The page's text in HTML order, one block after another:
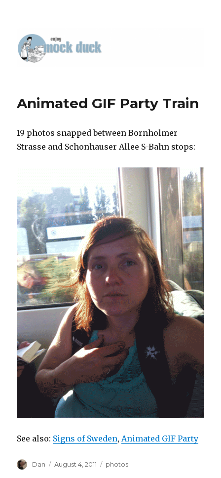
Animated GIF Party Train
19 photos snapped between Bornholmer
Strasse and Schonhauser Allee S-Bahn stops:
See also: Signs of Sweden, Animated GIF Party
Author
Dan
Posted
August 4, 2011 Tags
photos